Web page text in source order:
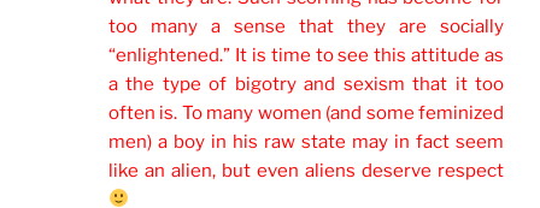
too many a sense that they are socially
“enlightened.” It is time to see this attitude as
a the type of bigotry and sexism that it too
often is. To many women (and some feminized
men) a boy in his raw state may in fact seem
like an alien, but even aliens deserve respect